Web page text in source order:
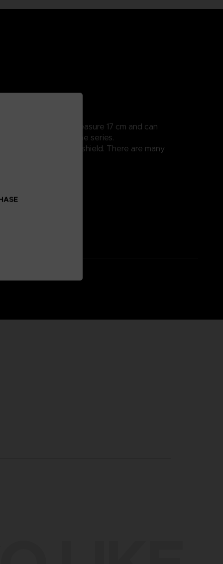
detailed, they measure 17 cm and can
the scenes from the series.
thanks to his sand shield. There are many